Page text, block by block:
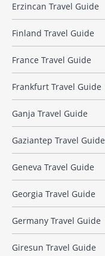
Erzincan Travel Guide
Finland Travel Guide
France Travel Guide
Frankfurt Travel Guide
Ganja Travel Guide
Gaziantep Travel Guide
Geneva Travel Guide
Georgia Travel Guide
Germany Travel Guide
Giresun Travel Guide